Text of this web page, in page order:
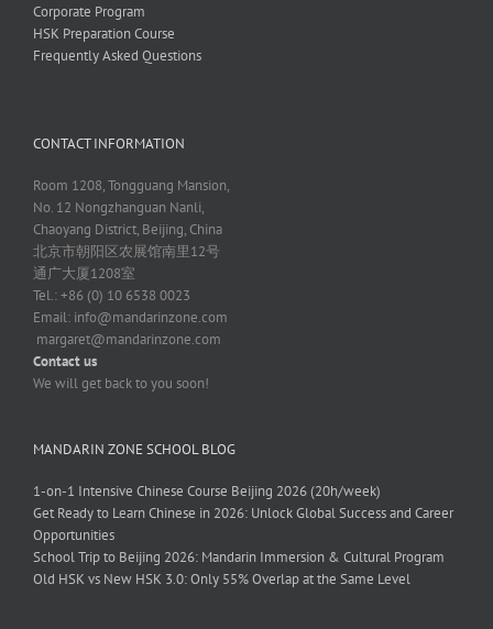
Corporate Program
HSK Preparation Course
Frequently Asked Questions
CONTACT INFORMATION
Room 1208, Tongguang Mansion,
No. 12 Nongzhanguan Nanli,
Chaoyang District, Beijing, China
北京市朝阳区农展馆南里12号
通广大厦1208室
Tel.: +86 (0) 10 6538 0023
Email: info@mandarinzone.com
margaret@mandarinzone.com
Contact us
We will get back to you soon!
MANDARIN ZONE SCHOOL BLOG
1-on-1 Intensive Chinese Course Beijing 2026 (20h/week)
Get Ready to Learn Chinese in 2026: Unlock Global Success and Career
Opportunities
School Trip to Beijing 2026: Mandarin Immersion & Cultural Program
Old HSK vs New HSK 3.0: Only 55% Overlap at the Same Level